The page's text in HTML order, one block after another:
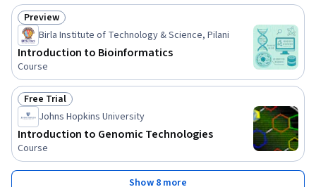
Status: Preview
Preview
Birla Institute of Technology & Science, Pilani
Introduction to Bioinformatics
Course
Status: Free Trial
Free Trial
Johns Hopkins University
Introduction to Genomic Technologies
Course
Show 8 more